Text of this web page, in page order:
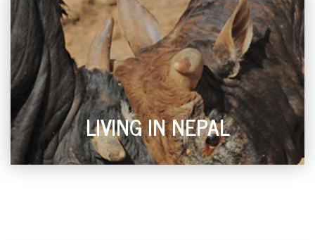
LIVING IN NEPAL